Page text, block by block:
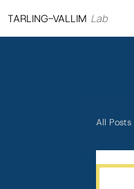
TARLING-VALLIM Lab
All Posts